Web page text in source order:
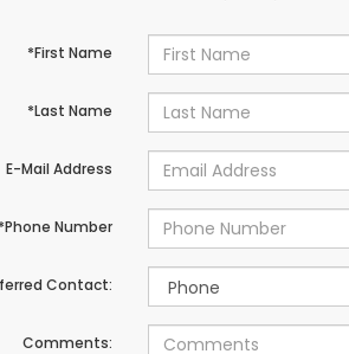
*First Name
*Last Name
E-Mail Address
*Phone Number
Contact:
Comments: